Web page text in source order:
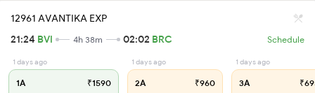
12961 AVANTIKA EXP
21:24 BVI 4h 38m 02:02 BRC Schedule
1 days ago
1A ₹1590
1 days ago
2A ₹960
1 days ago
3A